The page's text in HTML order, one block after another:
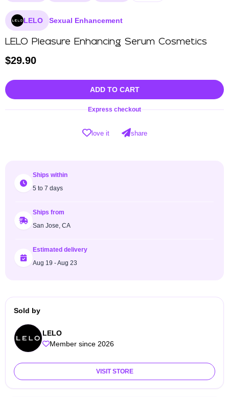
LELO Sexual Enhancement
LELO Pleasure Enhancing Serum Cosmetics
$29.90
ADD TO CART
Express checkout
love it share
Ships within
5 to 7 days
Ships from
San Jose, CA
Estimated delivery
Aug 19 - Aug 23
Sold by
LELO
Member since 2026
VISIT STORE